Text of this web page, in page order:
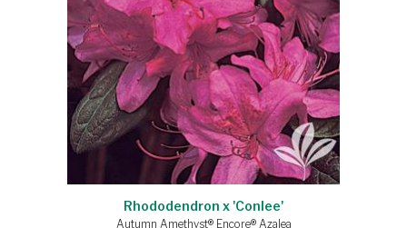
Rhododendron x 'Conlee'
Autumn Amethyst® Encore® Azalea